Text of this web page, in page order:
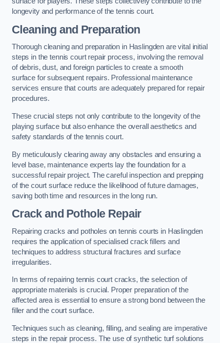
longevity and performance of the tennis court.
Cleaning and Preparation
Thorough cleaning and preparation in Haslingden are vital initial
steps in the tennis court repair process, involving the removal
of debris, dust, and foreign particles to create a smooth
surface for subsequent repairs. Professional maintenance
services ensure that courts are adequately prepared for repair
procedures.
These crucial steps not only contribute to the longevity of the
playing surface but also enhance the overall aesthetics and
safety standards of the tennis court.
By meticulously clearing away any obstacles and ensuring a
level base, maintenance experts lay the foundation for a
successful repair project. The careful inspection and prepping
of the court surface reduce the likelihood of future damages,
saving both time and resources in the long run.
Crack and Pothole Repair
Repairing cracks and potholes on tennis courts in Haslingden
requires the application of specialised crack fillers and
techniques to address structural fractures and surface
irregularities.
In terms of repairing tennis court cracks, the selection of
appropriate materials is crucial. Proper preparation of the
affected area is essential to ensure a strong bond between the
filler and the court surface.
Techniques such as cleaning, filling, and sealing are imperative
steps in the repair process. The use of synthetic turf solutions